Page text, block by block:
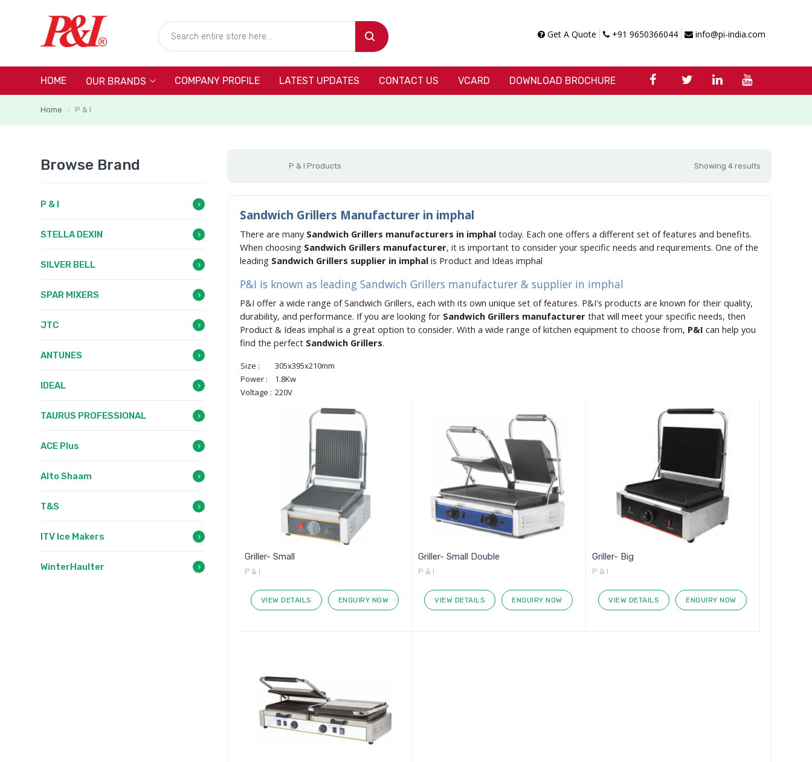
Get A Quote +91 9650366044 info@pi-india.com
HOME OUR BRANDS COMPANY PROFILE LATEST UPDATES CONTACT US VCARD DOWNLOAD BROCHURE
Home / P & I
P & I Products Showing 4 results
Sandwich Grillers Manufacturer in imphal
There are many Sandwich Grillers manufacturers in imphal today. Each one offers a different set of features and benefits.
When choosing Sandwich Grillers manufacturer, it is important to consider your specific needs and requirements. One of the
leading Sandwich Grillers supplier in imphal is Product and Ideas imphal
P&I is known as leading Sandwich Grillers manufacturer & supplier in imphal
P&I offer a wide range of Sandwich Grillers, each with its own unique set of features. P&I's products are known for their quality,
durability, and performance. If you are looking for Sandwich Grillers manufacturer that will meet your specific needs, then
Product & Ideas imphal is a great option to consider. With a wide range of kitchen equipment to choose from, P&I can help you
find the perfect Sandwich Grillers.
Size :
305x395x210mm
Power :
1.8Kw
Voltage : 220V
Griller- Small
P & I
VIEW DETAILS ENQUIRY NOW
Griller- Small Double
P & I
VIEW DETAILS ENQUIRY NOW
Griller- Big
P & I
VIEW DETAILS ENQUIRY NOW
Browse Brand
P & I
STELLA DEXIN
SILVER BELL
SPAR MIXERS
JTC
ANTUNES
IDEAL
TAURUS PROFESSIONAL
ACE Plus
Alto Shaam
T&S
ITV Ice Makers
WinterHaulter